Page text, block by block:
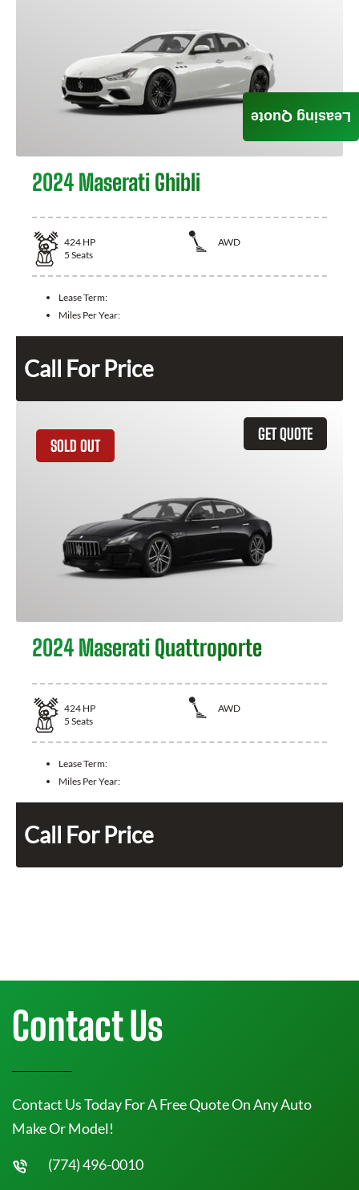
2024 Maserati Ghibli
424 HP
AWD
5 Seats
Lease Term:
Miles Per Year:
Call For Price
GET QUOTE
SOLD OUT
2024 Maserati Quattroporte
424 HP
AWD
5 Seats
Lease Term:
Miles Per Year:
Call For Price
Leasing Quote
Contact Us
Contact Us Today For A Free Quote On Any Auto
Make Or Model!
(774) 496-0010